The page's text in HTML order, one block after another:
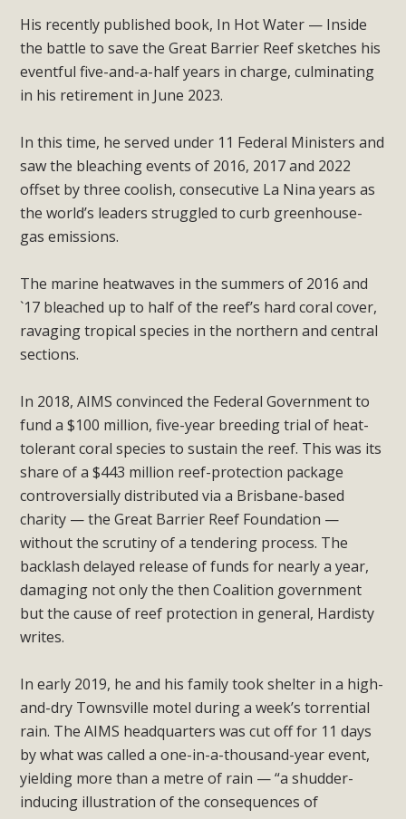
His recently published book, In Hot Water — Inside
the battle to save the Great Barrier Reef sketches his
eventful five-and-a-half years in charge, culminating
in his retirement in June 2023.
In this time, he served under 11 Federal Ministers and
saw the bleaching events of 2016, 2017 and 2022
offset by three coolish, consecutive La Nina years as
the world’s leaders struggled to curb greenhouse-
gas emissions.
The marine heatwaves in the summers of 2016 and
`17 bleached up to half of the reef’s hard coral cover,
ravaging tropical species in the northern and central
sections.
In 2018, AIMS convinced the Federal Government to
fund a $100 million, five-year breeding trial of heat-
tolerant coral species to sustain the reef. This was its
share of a $443 million reef-protection package
controversially distributed via a Brisbane-based
charity — the Great Barrier Reef Foundation —
without the scrutiny of a tendering process. The
backlash delayed release of funds for nearly a year,
damaging not only the then Coalition government
but the cause of reef protection in general, Hardisty
writes.
In early 2019, he and his family took shelter in a high-
and-dry Townsville motel during a week’s torrential
rain. The AIMS headquarters was cut off for 11 days
by what was called a one-in-a-thousand-year event,
yielding more than a metre of rain — “a shudder-
inducing illustration of the consequences of